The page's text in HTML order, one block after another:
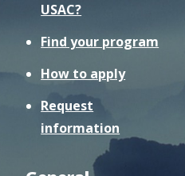
USAC?
Find your program
How to apply
Request
information